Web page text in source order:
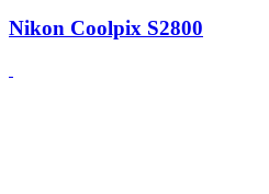
Nikon Coolpix S2800